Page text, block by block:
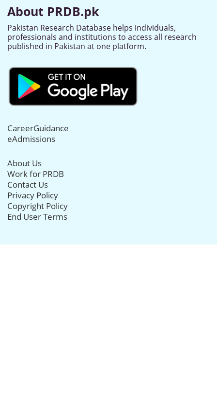
About PRDB.pk
Pakistan Research Database helps individuals,
professionals and institutions to access all research
published in Pakistan at one platform.
CareerGuidance
eAdmissions
About Us
Work for PRDB
Contact Us
Privacy Policy
Copyright Policy
End User Terms